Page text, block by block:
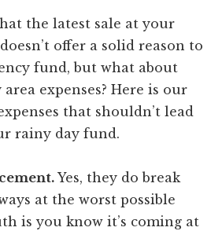
the latest sale at your
offer a solid reason to
fund, but what about
expenses? Here is our
that shouldn’t lead
rainy day fund.
Yes, they do break
at the worst possible
is you know it’s coming at